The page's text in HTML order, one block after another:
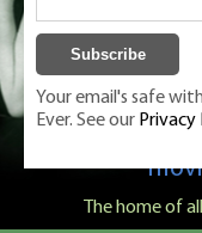
Classic
The home of
Your email's safe
Ever. See our Privacy